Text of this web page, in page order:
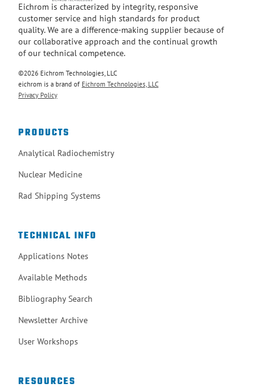
Eichrom is characterized by integrity, responsive
customer service and high standards for product
quality. We are a difference-making supplier because of
our collaborative approach and the continual growth
of our technical competence.
©2026 Eichrom Technologies, LLC
eichrom is a brand of Eichrom Technologies, LLC
Privacy Policy
PRODUCTS
Analytical Radiochemistry
Nuclear Medicine
Rad Shipping Systems
TECHNICAL INFO
Applications Notes
Available Methods
Bibliography Search
Newsletter Archive
User Workshops
RESOURCES